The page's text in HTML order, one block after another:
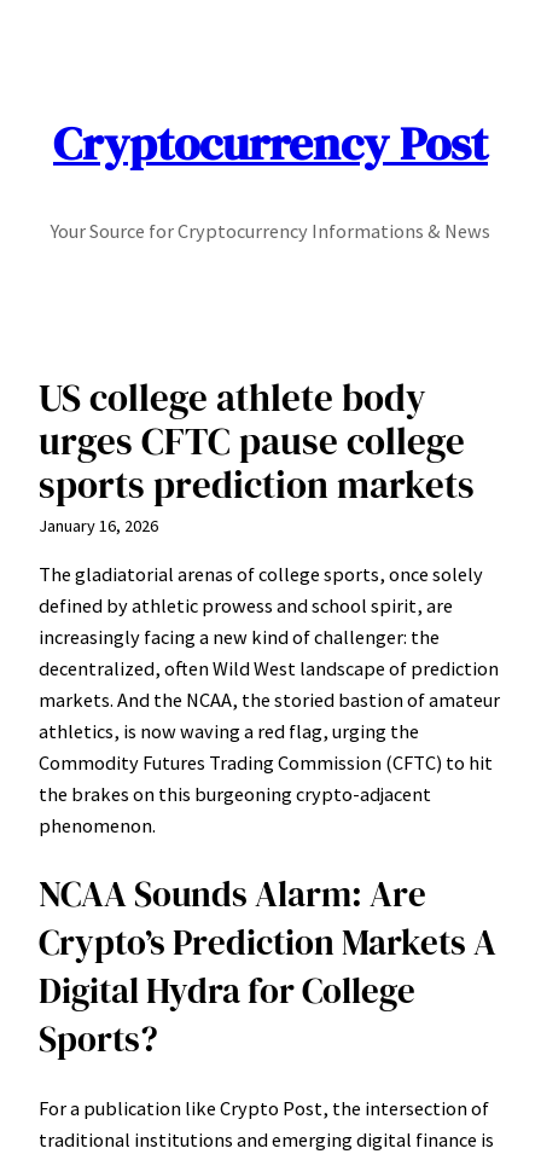
Cryptocurrency Post
Your Source for Cryptocurrency Informations & News
US college athlete body
urges CFTC pause college
sports prediction markets
January 16, 2026
The gladiatorial arenas of college sports, once solely
defined by athletic prowess and school spirit, are
increasingly facing a new kind of challenger: the
decentralized, often Wild West landscape of prediction
markets. And the NCAA, the storied bastion of amateur
athletics, is now waving a red flag, urging the
Commodity Futures Trading Commission (CFTC) to hit
the brakes on this burgeoning crypto-adjacent
phenomenon.
NCAA Sounds Alarm: Are
Crypto’s Prediction Markets A
Digital Hydra for College
Sports?
For a publication like Crypto Post, the intersection of
traditional institutions and emerging digital finance is